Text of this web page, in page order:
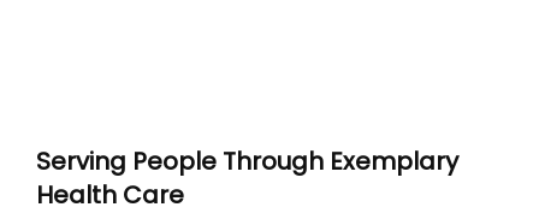
Serving People Through Exemplary
Health Care